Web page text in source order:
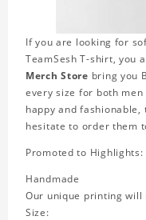
If you are looking for
TeamSesh T-shirt, you
Merch Store bring you
every size for both men
happy and
hesitate to order them
Promoted to Highlights:
Handmade
Our unique printing will
Size: